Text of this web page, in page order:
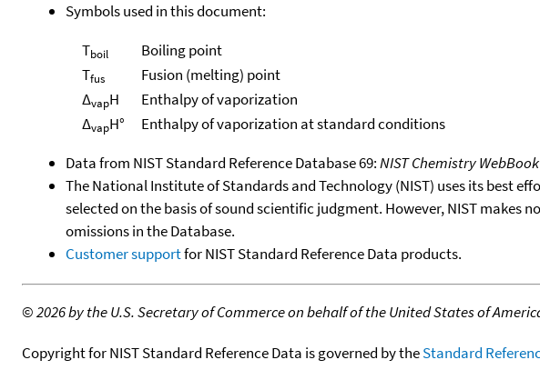
Symbols used in this document:
Tboil
Boiling point
Tfus
Fusion (melting) point
ΔvapH
Enthalpy of vaporization
ΔvapH°
Enthalpy of vaporization at standard conditions
Data from NIST Standard Reference Database 69:NIST Chemistry WebBook
The National Institute of Standards and Technology (NIST) uses its best
selected on the basis of sound scientific judgment. However, NIST
omissions in the Database.
Customer supportfor NIST Standard Reference Data products.
©2026 by the U.S. Secretary of Commerce on behalf of the United States of
Copyright for NIST Standard Reference Data is governed by theStandard